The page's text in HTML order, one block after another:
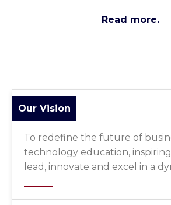
Read more.
Our Vision
To redefine the future of
technology education,
lead, innovate and excel in a